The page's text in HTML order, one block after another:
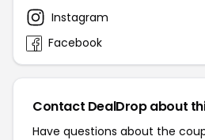
Instagram
Facebook
Contact DealDrop about
Have questions about the